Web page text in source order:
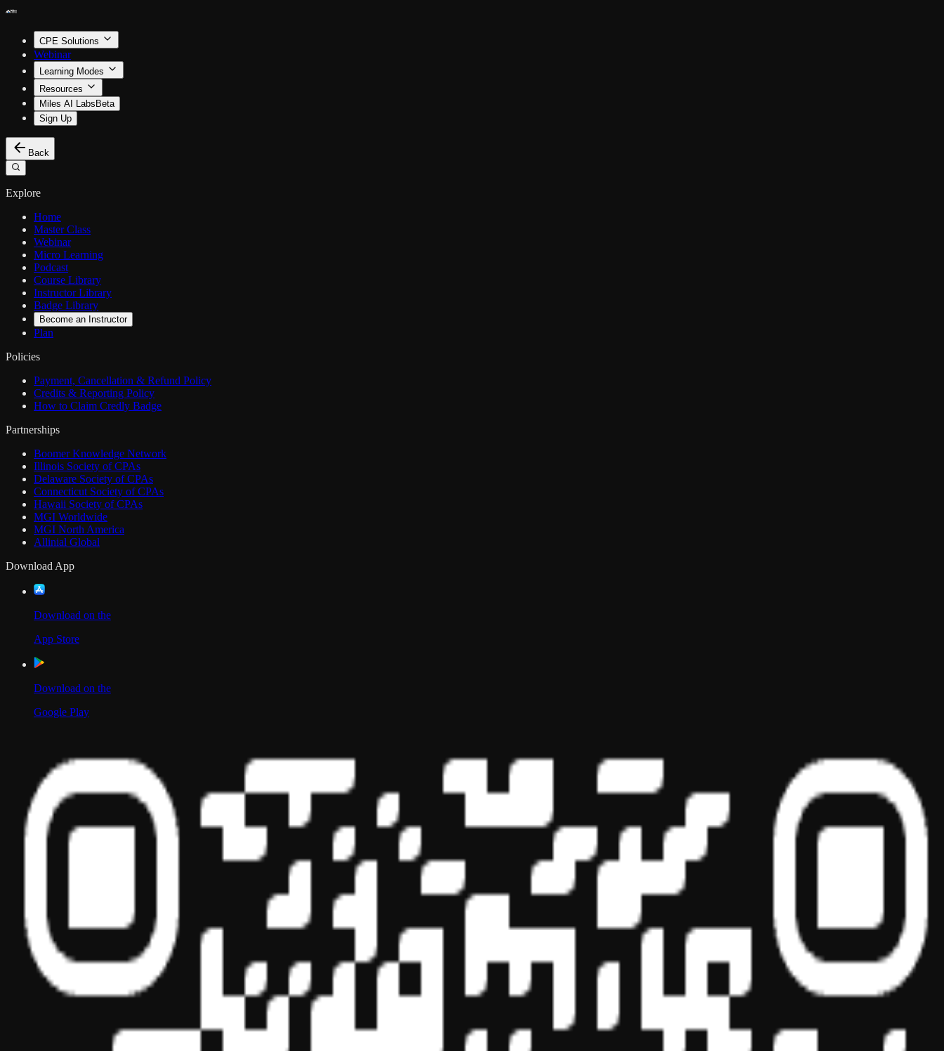
CPE Solutions
Webinar
Learning Modes
Resources
Miles AI Labs Beta
Sign Up
Back
Explore
Home
Master Class
Webinar
Micro Learning
Podcast
Course Library
Instructor Library
Badge Library
Become an Instructor
Plan
Policies
Payment, Cancellation & Refund Policy
Credits & Reporting Policy
How to Claim Credly Badge
Partnerships
Boomer Knowledge Network
Illinois Society of CPAs
Delaware Society of CPAs
Connecticut Society of CPAs
Hawaii Society of CPAs
MGI Worldwide
MGI North America
Allinial Global
Download App
Download on the
App Store
Download on the
Google Play
Our Location
USA
UAE
India